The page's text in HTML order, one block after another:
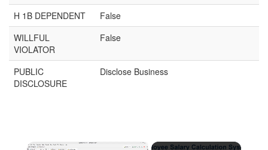
H 1B DEPENDENT
False
WILLFUL
VIOLATOR
False
PUBLIC
DISCLOSURE
Disclose Business
×